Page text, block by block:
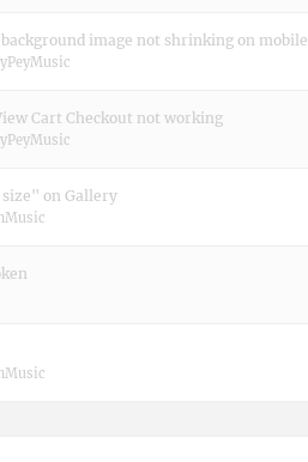
image not shrinking on mobile
Cart Checkout not working
on Gallery